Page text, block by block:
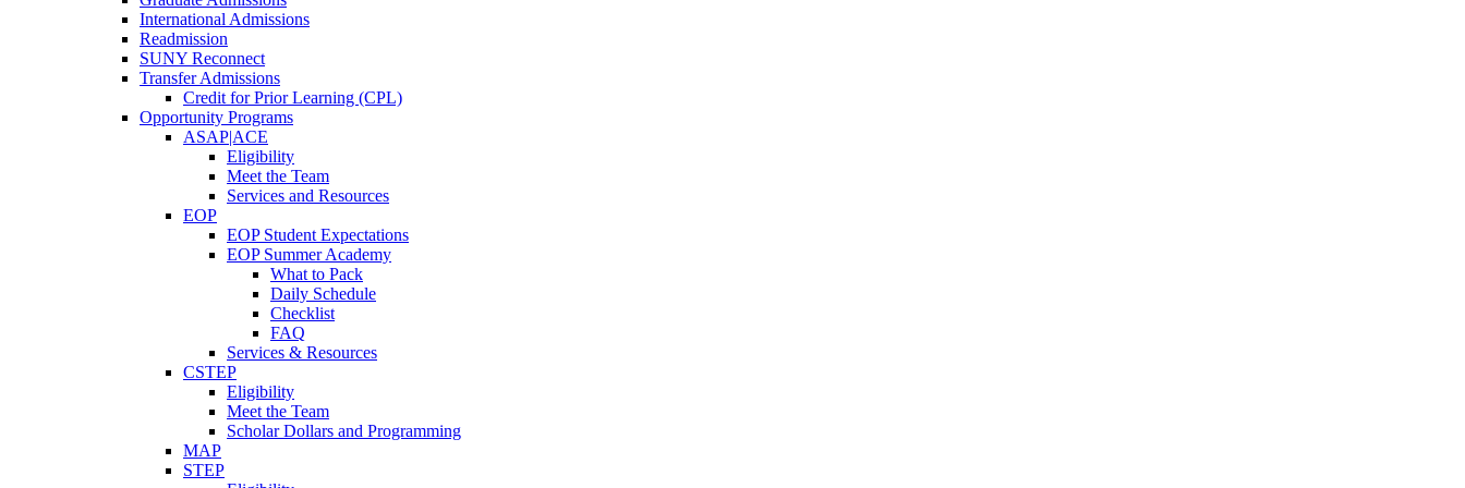
International Admissions
Readmission
SUNY Reconnect
Transfer Admissions
Credit for Prior Learning (CPL)
Opportunity Programs
ASAP|ACE
Eligibility
Meet the Team
Services and Resources
EOP
EOP Student Expectations
EOP Summer Academy
What to Pack
Daily Schedule
Checklist
FAQ
Services & Resources
CSTEP
Eligibility
Meet the Team
Scholar Dollars and Programming
MAP
STEP